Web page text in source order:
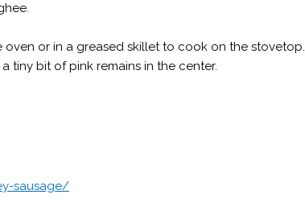
or in a greased skillet to cook on the stovetop.
tiny bit of pink remains in the center.
sausage/